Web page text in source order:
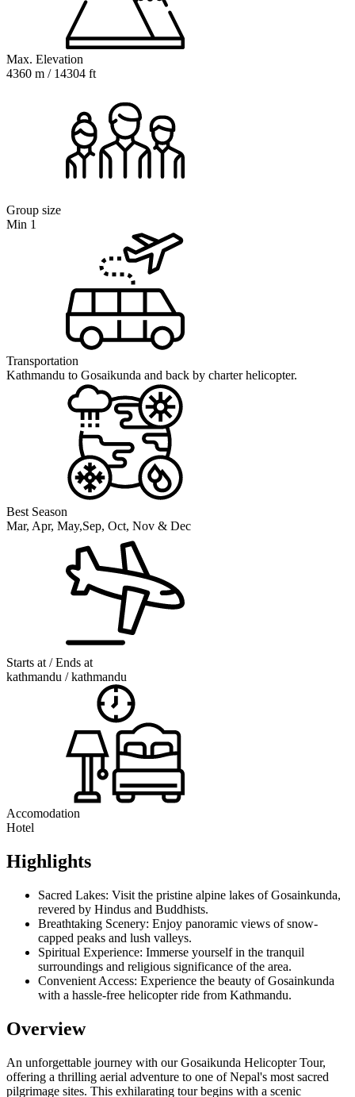
Max. Elevation
4360 m / 14304 ft
Group size
Min 1
Transportation
Kathmandu to Gosaikunda and back by charter helicopter.
Best Season
Mar, Apr, May,Sep, Oct, Nov & Dec
Starts at / Ends at
kathmandu / kathmandu
Accomodation
Hotel
Highlights
Sacred Lakes: Visit the pristine alpine lakes of Gosainkunda,
revered by Hindus and Buddhists.
Breathtaking Scenery: Enjoy panoramic views of snow-
capped peaks and lush valleys.
Spiritual Experience: Immerse yourself in the tranquil
surroundings and religious significance of the area.
Convenient Access: Experience the beauty of Gosainkunda
with a hassle-free helicopter ride from Kathmandu.
Overview
An unforgettable journey with our Gosaikunda Helicopter Tour,
offering a thrilling aerial adventure to one of Nepal's most sacred
pilgrimage sites. This exhilarating tour begins with a scenic